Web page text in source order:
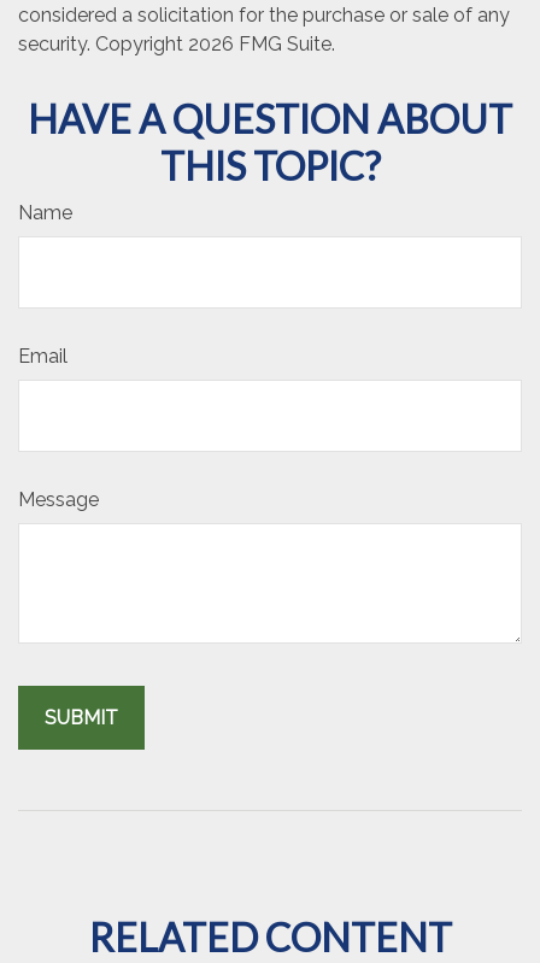
considered a solicitation for the purchase or sale of any
security. Copyright 2026 FMG Suite.
HAVE A QUESTION ABOUT
THIS TOPIC?
Name
Email
Message
RELATED CONTENT